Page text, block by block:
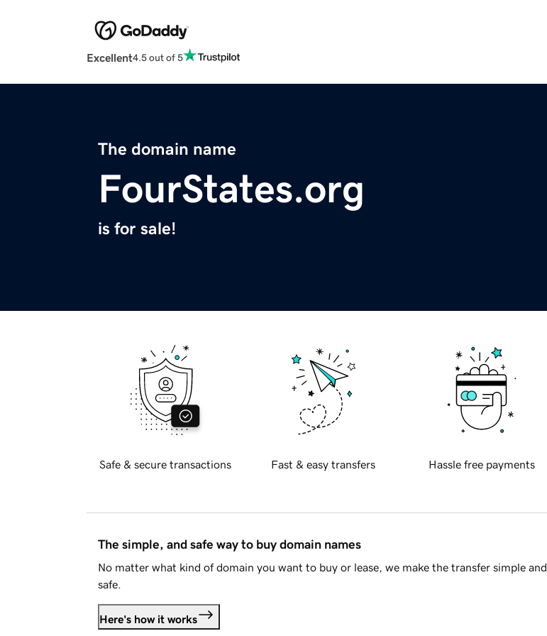
Excellent4.5 out of 5
The domain name
FourStates.org
is for sale!
Safe & secure transactions Fast & easy transfers Hassle free payments
The simple, and safe way to buy domain names
No matter what kind of domain you want to buy or lease, we make the transfer simple and
safe.
Here's how it works